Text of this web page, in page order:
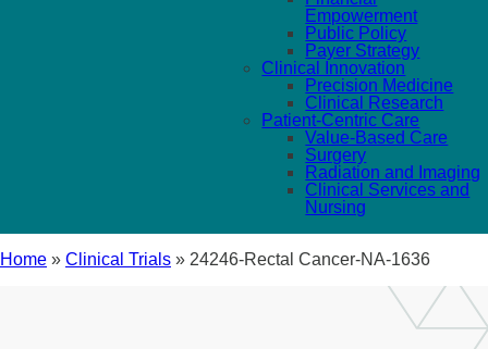
Empowerment
Public Policy
Payer Strategy
Clinical Innovation
Precision Medicine
Clinical Research
Patient-Centric Care
Value-Based Care
Surgery
Radiation and Imaging
Clinical Services and
Nursing
Home » Clinical Trials » 24246-Rectal Cancer-NA-1636